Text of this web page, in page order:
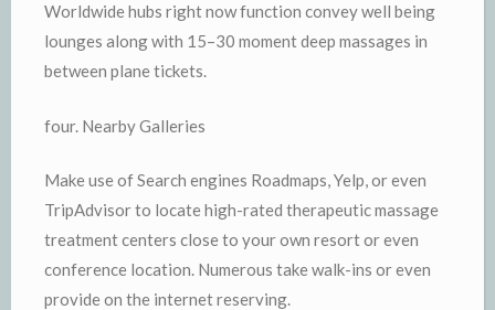
Worldwide hubs right now function convey well being
lounges along with 15–30 moment deep massages in
between plane tickets.
four. Nearby Galleries
Make use of Search engines Roadmaps, Yelp, or even
TripAdvisor to locate high-rated therapeutic massage
treatment centers close to your own resort or even
conference location. Numerous take walk-ins or even
provide on the internet reserving.